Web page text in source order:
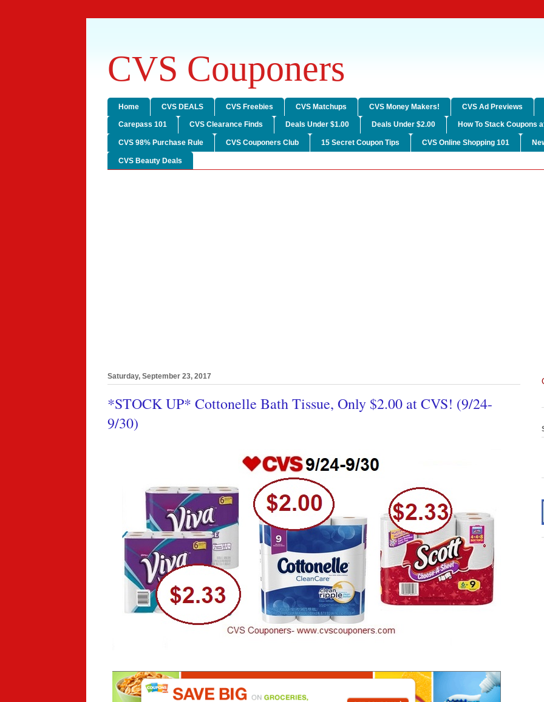
CVS Couponers
Home CVS DEALS CVS Freebies CVS Matchups CVS Money Makers! CVS Ad Previews
Carepass 101 CVS Clearance Finds Deals Under $1.00 Deals Under $2.00 How To Stack Coupons
CVS 98% Purchase Rule CVS Couponers Club 15 Secret Coupon Tips CVS Online Shopping 101
CVS Beauty Deals
Saturday, September 23, 2017
*STOCK UP* Cottonelle Bath Tissue, Only $2.00 at CVS! (9/24-
9/30)